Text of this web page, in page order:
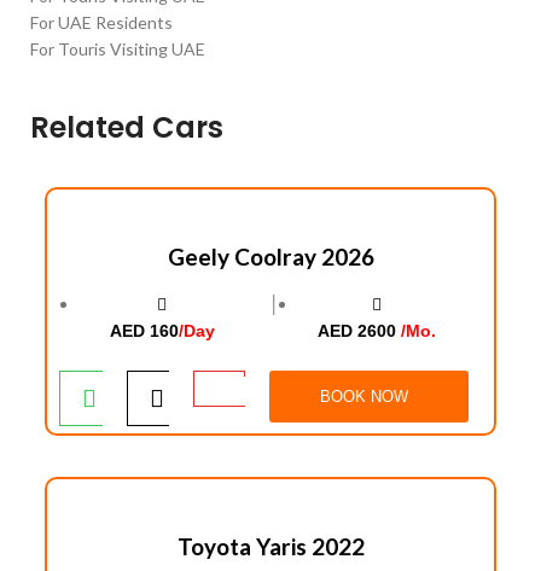
For UAE Residents
For Touris Visiting UAE
Related Cars
Geely Coolray 2026
AED 160/Day
│
AED 2600/Mo.
BOOK NOW
Toyota Yaris 2022